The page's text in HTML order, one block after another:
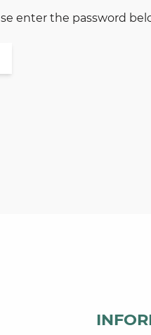
enter the password